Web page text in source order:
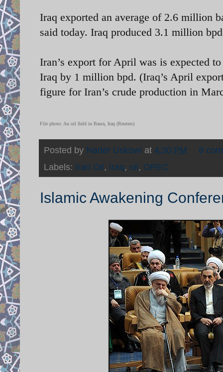
Iraq exported an average of 2.6 million
said today. Iraq produced 3.1 million
Iran’s export for April was is expected
Iraq by 1 million bpd. (Iraq’s April
figure for Iran’s crude production in
File photo: An oil field in Basra, Iraq (Reuters)
Posted by Nader Uskowi at 4:30 PM
8
Labels: Iran Oil, Iraq, oil, OPEC
Islamic Awakening